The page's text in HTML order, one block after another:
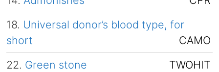
18. Universal donor’s blood type, for
short
CAMO
22. Green stone
TWOHIT